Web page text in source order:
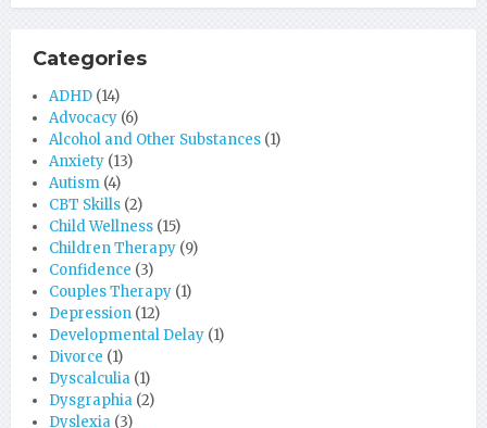
Categories
ADHD (14)
Advocacy (6)
Alcohol and Other Substances (1)
Anxiety (13)
Autism (4)
CBT Skills (2)
Child Wellness (15)
Children Therapy (9)
Confidence (3)
Couples Therapy (1)
Depression (12)
Developmental Delay (1)
Divorce (1)
Dyscalculia (1)
Dysgraphia (2)
Dyslexia (3)